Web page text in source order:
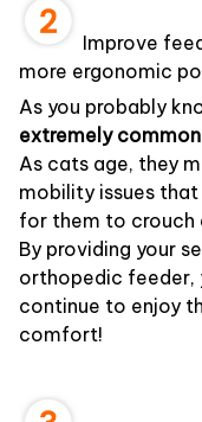
Improve
more ergonomic
As you probably
extremely
As cats age, they
mobility issues
for them to crouch
By providing your
orthopedic feeder,
continue to enjoy
comfort!